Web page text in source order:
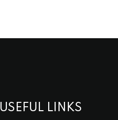
USEFUL LINKS